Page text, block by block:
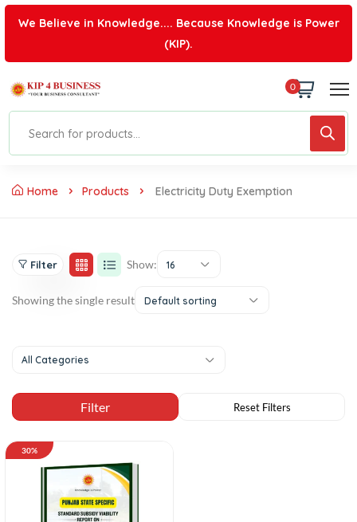
We Believe in Knowledge.... Because Knowledge is Power
(KIP).
0
Home Products Electricity Duty Exemption
Filter Show: 16
Showing the single result Default sorting
All Categories
30%